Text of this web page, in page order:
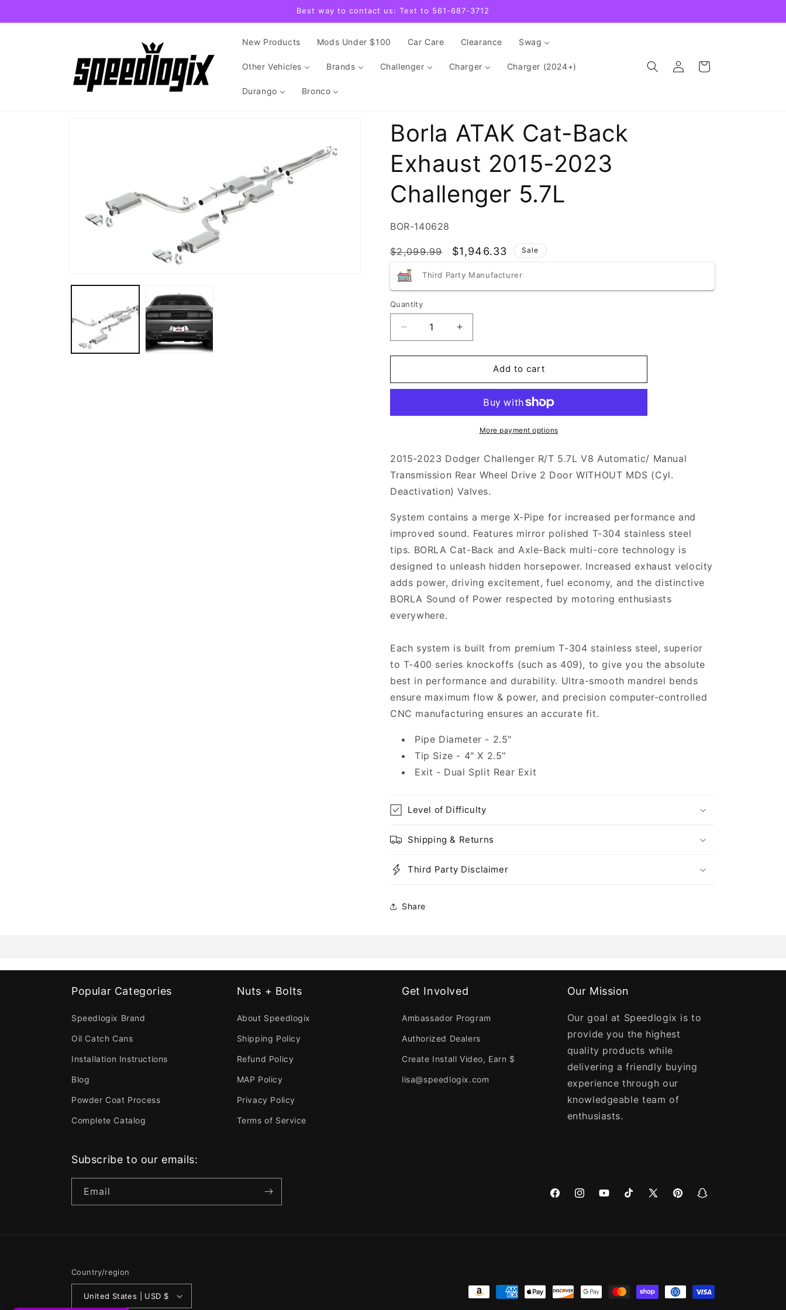
Best way to contact us: Text to 561-687-3712
New Products Mods Under $100 Car Care Clearance Swag
Other Vehicles Brands Challenger Charger Charger (2024+)
Durango Bronco
Log
in
Cart
Borla ATAK Cat-Back
Exhaust 2015-2023
Challenger 5.7L
SKU:
BOR-140628
Regular
price
$2,099.99
Sale
$1,946.33 Sale
Third Party Manufacturer
Quantity
Quantity
Decrease
quantity
for
ATAK
Exhaust
Challenger
Increase
quantity
for
ATAK
Exhaust
2015-
Challenger
5.7L
Add to cart
More payment options
2015-2023 Dodger Challenger R/T 5.7L V8 Automatic/ Manual
Transmission Rear Wheel Drive 2 Door WITHOUT MDS (Cyl.
Deactivation) Valves.
System contains a merge X-Pipe for increased performance and
improved sound. Features mirror polished T-304 stainless steel
tips. BORLA Cat-Back and Axle-Back multi-core technology is
designed to unleash hidden horsepower. Increased exhaust velocity
adds power, driving excitement, fuel economy, and the distinctive
BORLA Sound of Power respected by motoring enthusiasts
everywhere.
Each system is built from premium T-304 stainless steel, superior
to T-400 series knockoffs (such as 409), to give you the absolute
best in performance and durability. Ultra-smooth mandrel bends
ensure maximum flow & power, and precision computer-controlled
CNC manufacturing ensures an accurate fit.
Pipe Diameter - 2.5"
Tip Size - 4" X 2.5"
Exit - Dual Split Rear Exit
Level of Difficulty
Shipping & Returns
Third Party Disclaimer
Share
Popular Categories
Speedlogix Brand
Oil Catch Cans
Installation Instructions
Blog
Powder Coat Process
Complete Catalog
Nuts + Bolts
About Speedlogix
Shipping Policy
Refund Policy
MAP Policy
Privacy Policy
Terms of Service
Get Involved
Ambassador Program
Authorized Dealers
Create Install Video, Earn $
lisa@speedlogix.com
Our Mission
Our goal at Speedlogix is to
provide you the highest
quality products while
delivering a friendly buying
experience through our
knowledgeable team of
enthusiasts.
Subscribe to our emails:
Email
FacebookInstagramYouTubeTikTokX
PinterestSnapchat
Country/region
United States | USD $
Payment